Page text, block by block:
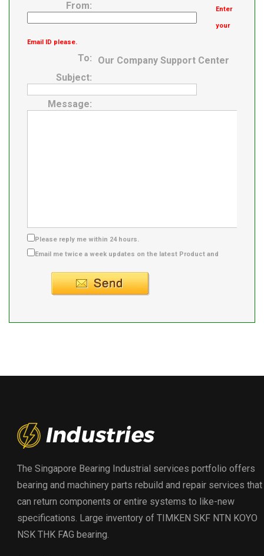
From:
Enter
your
Email ID please.
To:
Our Company Support Center
Subject:
Message:
Please reply me within 24 hours.
Email me twice a week updates on the latest Product and
The Singapore Bearing Industrial services portfolio offers
bearing and machinery parts rebuild and repair services that
can return components or entire systems to like-new
specifications. Large inventory of TIMKEN SKF NTN KOYO
NSK THK FAG bearing.